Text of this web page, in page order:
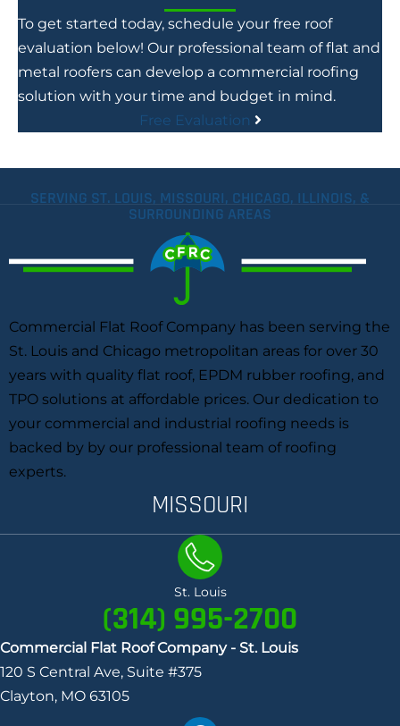
To get started today, schedule your free roof
evaluation below! Our professional team of flat and
metal roofers can develop a commercial roofing
solution with your time and budget in mind.
Free Evaluation
SERVING ST. LOUIS, MISSOURI, CHICAGO, ILLINOIS, &
SURROUNDING AREAS
Commercial Flat Roof Company has been serving the
St. Louis and Chicago metropolitan areas for over 30
years with quality flat roof, EPDM rubber roofing, and
TPO solutions at affordable prices. Our dedication to
your commercial and industrial roofing needs is
backed by by our professional team of roofing
experts.
MISSOURI
St. Louis
(314) 995-2700
Commercial Flat Roof Company - St. Louis
120 S Central Ave, Suite #375
Clayton, MO 63105